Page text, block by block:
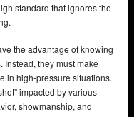
standard that ignores the
the advantage of knowing
Instead, they must make
in high-pressure situations.
impacted by various
showmanship, and